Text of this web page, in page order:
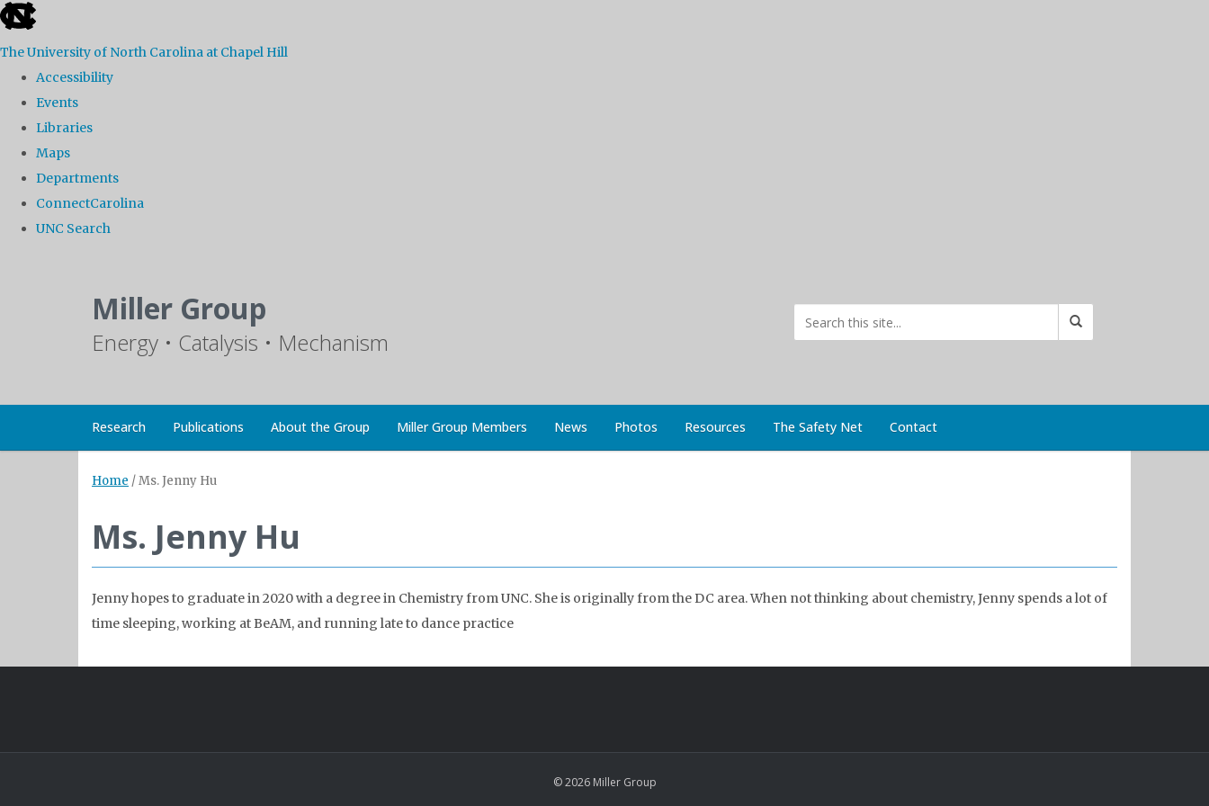
skip
the
global
The University of North Carolina at Chapel Hill
Accessibility
Events
Libraries
Maps
Departments
ConnectCarolina
UNC Search
Miller Group
Energy • Catalysis • Mechanism
Research Publications About the Group Miller Group Members News Photos Resources The Safety Net Contact
Home /Ms. Jenny Hu
Ms. Jenny Hu
Jenny hopes to graduate in 2020 with a degree in Chemistry from UNC. She is originally from the DC area. When not thinking about chemistry, Jenny spends a lot of
time sleeping, working at BeAM, and running late to dance practice
© 2026 Miller Group